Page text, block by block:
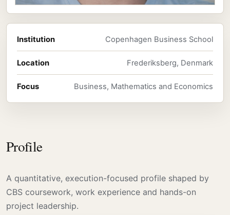
Institution Copenhagen Business School
Location Frederiksberg, Denmark
Focus Business, Mathematics and Economics
Profile
A quantitative, execution-focused profile shaped by
CBS coursework, work experience and hands-on
project leadership.